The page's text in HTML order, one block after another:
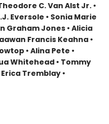
C. Van Alst Jr. •
Eversole • Sonia Marie
Graham Jones • Alicia
Francis Keahna •
• Alina Pete •
Whitehead • Tommy
Tremblay •